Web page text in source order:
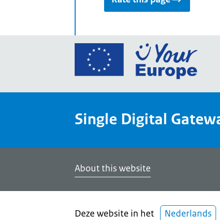
Go
Your
Single Digital
About this website
Deze website in het Nederlands